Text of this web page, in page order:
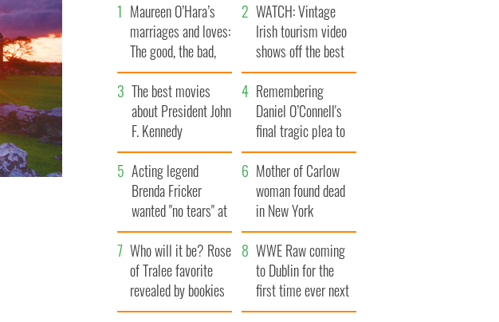
Maureen O’Hara’s
marriages and loves:
The good, the bad,
and the ugly
WATCH: Vintage
Irish tourism video
shows off the best
bits of Ireland
The best movies
about President John
F. Kennedy
Remembering
Daniel O’Connell's
final tragic plea to
save Ireland from
Famine
Acting legend
Brenda Fricker
wanted "no tears" at
her funeral as she
thanked local shops
Mother of Carlow
woman found dead
in New York
launches $50
million wrongful
death lawsuit
Who will it be? Rose
of Tralee favorite
revealed by bookies
WWE Raw coming
to Dublin for the
first time ever next
year